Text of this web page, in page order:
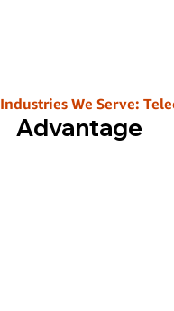
Industries We Serve:
Ahead’s
Advantage